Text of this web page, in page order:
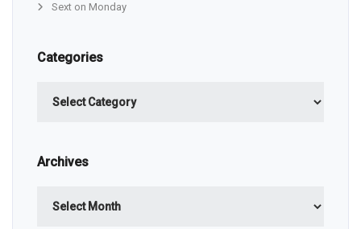
Sext on Monday
Categories
Archives